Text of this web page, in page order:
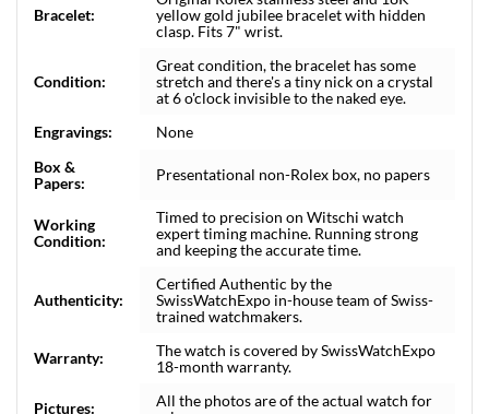
Bracelet:
yellow gold jubilee bracelet with hidden
clasp. Fits 7" wrist.
Condition:
Great condition, the bracelet has some
stretch and there's a tiny nick on a crystal
at 6 o'clock invisible to the naked eye.
Engravings:
None
Box &
Papers:
Presentational non-Rolex box, no papers
Working
Condition:
Timed to precision on Witschi watch
expert timing machine. Running strong
and keeping the accurate time.
Authenticity:
Certified Authentic by the
SwissWatchExpo in-house team of Swiss-
trained watchmakers.
Warranty:
The watch is covered by SwissWatchExpo
18-month warranty.
Pictures:
All the photos are of the actual watch for